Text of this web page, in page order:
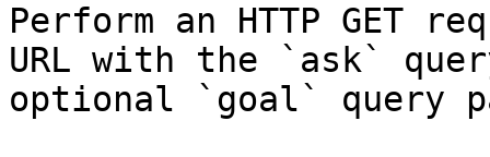
Perform an HTTP GET
URL with the `ask`
optional `goal` query